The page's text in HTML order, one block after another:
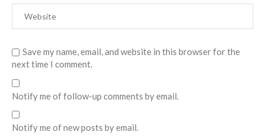
Save my name, email, and website in this browser for the
next time I comment.
Notify me of follow-up comments by email.
Notify me of new posts by email.